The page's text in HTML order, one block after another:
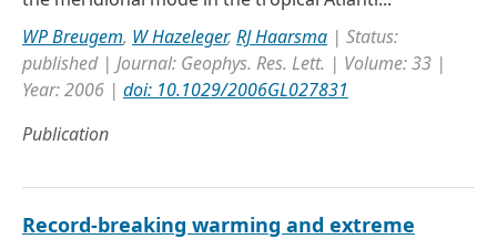
WP Breugem, W Hazeleger, RJ Haarsma | Status:
published | Journal: Geophys. Res. Lett. | Volume: 33 |
Year: 2006 | doi: 10.1029/2006GL027831
Publication
Record-breaking warming and extreme